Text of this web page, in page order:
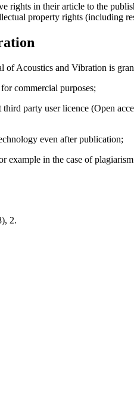
in their article to the
property rights (including
of Acoustics and Vibration is
commercial purposes;
party user licence (Open
even after publication;
example in the case of
2.